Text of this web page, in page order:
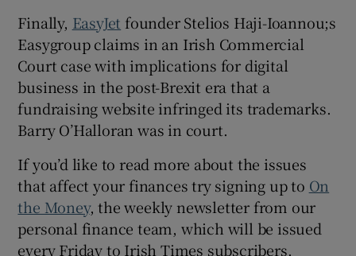
Finally, EasyJet founder Stelios Haji-Ioannou;s
Easygroup claims in an Irish Commercial
Court case with implications for digital
business in the post-Brexit era that a
fundraising website infringed its trademarks.
Barry O’Halloran was in court.
If you’d like to read more about the issues
that affect your finances try signing up to On
the Money, the weekly newsletter from our
personal finance team, which will be issued
every Friday to Irish Times subscribers.